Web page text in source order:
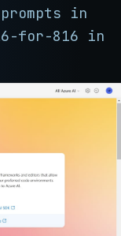
in
for-816 in